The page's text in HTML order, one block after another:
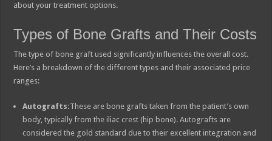
about your treatment options.
Types of Bone Grafts and Their Costs
The type of bone graft used significantly influences the overall cost.
Here’s a breakdown of the different types and their associated price
ranges:
Autografts:These are bone grafts taken from the patient’s own
body, typically from the iliac crest (hip bone). Autografts are
considered the gold standard due to their excellent integration and